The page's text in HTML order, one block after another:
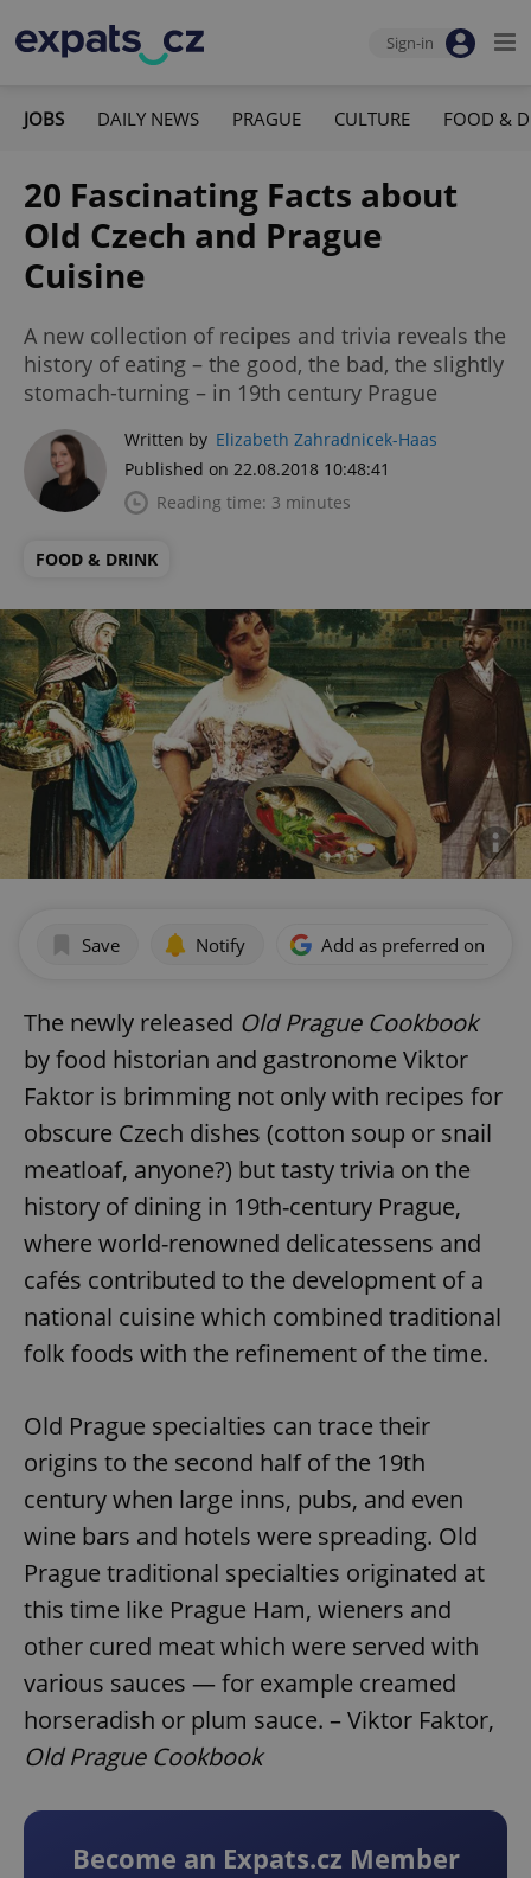
Sign-in
JOBS DAILY NEWS PRAGUE CULTURE FOOD &
20 Fascinating Facts about
Old Czech and Prague
Cuisine
A new collection of recipes and trivia reveals the
history of eating – the good, the bad, the slightly
stomach-turning – in 19th century Prague
Written by Elizabeth Zahradnicek-Haas
Published on 22.08.2018 10:48:41
Reading time: 3 minutes
FOOD & DRINK
Save Notify Add as preferred on
The newly released Old Prague Cookbook
by food historian and gastronome Viktor
Faktor is brimming not only with recipes for
obscure Czech dishes (cotton soup or snail
meatloaf, anyone?) but tasty trivia on the
history of dining in 19th-century Prague,
where world-renowned delicatessens and
cafés contributed to the development of a
national cuisine which combined traditional
folk foods with the refinement of the time.
Old Prague specialties can trace their
origins to the second half of the 19th
century when large inns, pubs, and even
wine bars and hotels were spreading. Old
Prague traditional specialties originated at
this time like Prague Ham, wieners and
other cured meat which were served with
various sauces — for example creamed
horseradish or plum sauce. – Viktor Faktor,
Old Prague Cookbook
Become an Expats.cz Member